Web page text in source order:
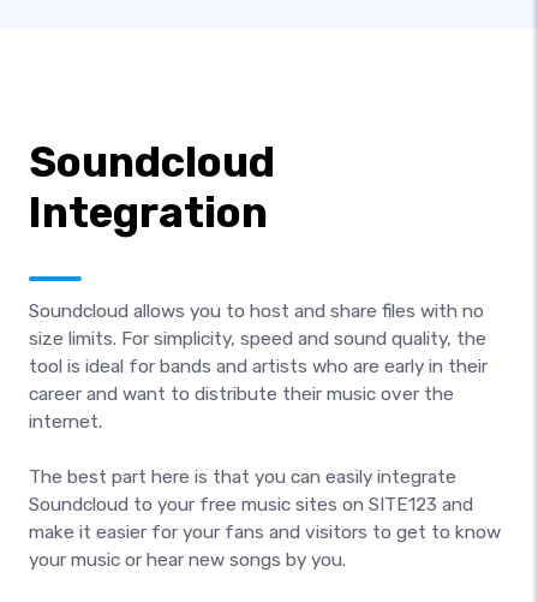
Soundcloud
Integration
Soundcloud allows you to host and share files with no
size limits. For simplicity, speed and sound quality, the
tool is ideal for bands and artists who are early in their
career and want to distribute their music over the
internet.
The best part here is that you can easily integrate
Soundcloud to your free music sites on SITE123 and
make it easier for your fans and visitors to get to know
your music or hear new songs by you.